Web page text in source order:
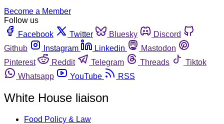
Become a Member
Follow us
Facebook
Twitter Bluesky
Discord
Github
Instagram Linkedin
Mastodon
Pinterest
Reddit Telegram Threads
Tiktok
Whatsapp
YouTube RSS
White House liaison
Food Policy & Law